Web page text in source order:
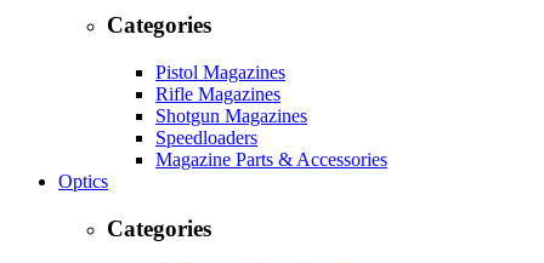
Categories
Pistol Magazines
Rifle Magazines
Shotgun Magazines
Speedloaders
Magazine Parts & Accessories
Optics
Categories